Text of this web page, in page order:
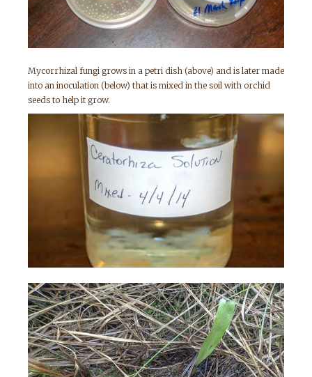
Mycorrhizal fungi grows in a petri dish (above) and is later made
into an inoculation (below) that is mixed in the soil with orchid
seeds to help it grow.